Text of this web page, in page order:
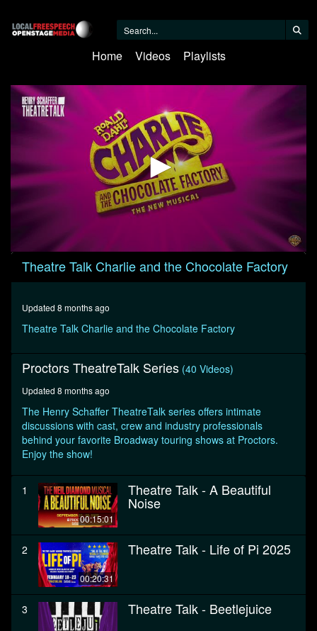
Home Videos Playlists
0
seconds
seconds
Theatre Talk Charlie and the Chocolate Factory
Updated 8 months ago
Theatre Talk Charlie and the Chocolate Factory
Proctors TheatreTalk Series (40 Videos)
Updated 8 months ago
The Henry Schaffer TheatreTalk series offers intimate
discussions with cast, crew and industry professionals
behind your favorite Broadway touring shows at Proctors.
Enjoy the show!
1
00:15:01
Theatre Talk - A Beautiful
Noise
2
00:20:31
Theatre Talk - Life of Pi 2025
3 Theatre Talk - Beetlejuice